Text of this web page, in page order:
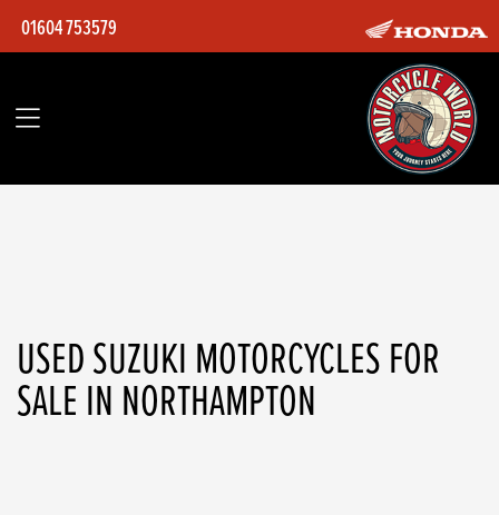
01604 753579
USED SUZUKI MOTORCYCLES FOR
SALE IN NORTHAMPTON